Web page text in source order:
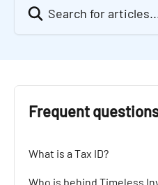
Frequent
What is a Tax ID?
Who is behind Timeless